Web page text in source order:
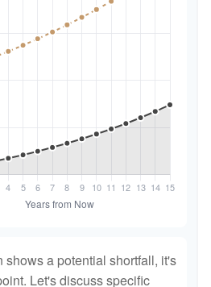
shows a potential shortfall, it's
Let's discuss specific